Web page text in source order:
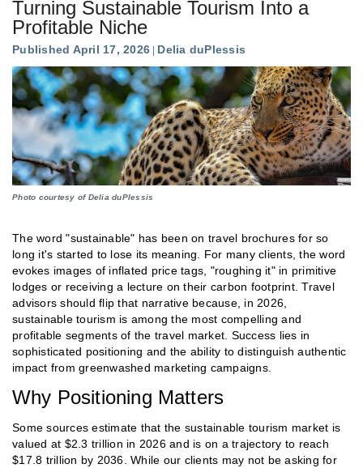
Turning Sustainable Tourism Into a
Profitable Niche
Published April 17, 2026 Delia duPlessis
Photo courtesy of Delia duPlessis
The word "sustainable" has been on travel brochures for so
long it's started to lose its meaning. For many clients, the word
evokes images of inflated price tags, "roughing it" in primitive
lodges or receiving a lecture on their carbon footprint. Travel
advisors should flip that narrative because, in 2026,
sustainable tourism is among the most compelling and
profitable segments of the travel market. Success lies in
sophisticated positioning and the ability to distinguish authentic
impact from greenwashed marketing campaigns.
Why Positioning Matters
Some sources estimate that the sustainable tourism market is
valued at $2.3 trillion in 2026 and is on a trajectory to reach
$17.8 trillion by 2036. While our clients may not be asking for